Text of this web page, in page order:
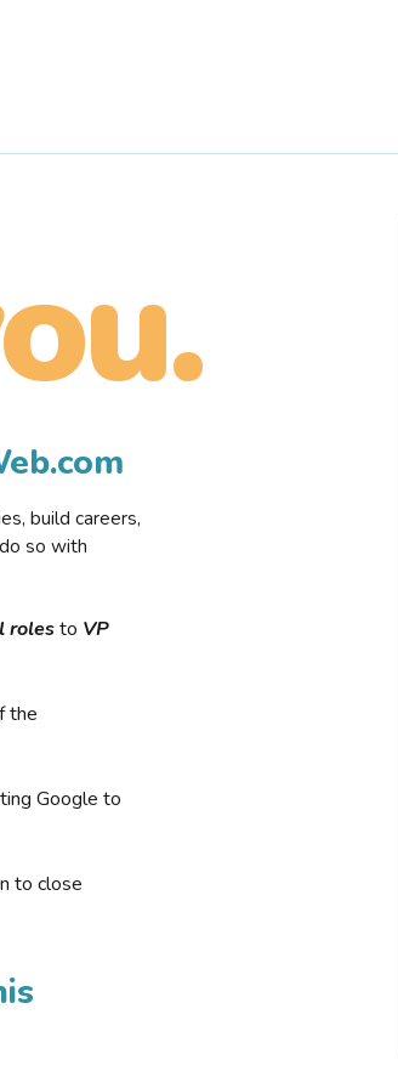
build careers,
so with
rolesto VP
the
Google to
to close